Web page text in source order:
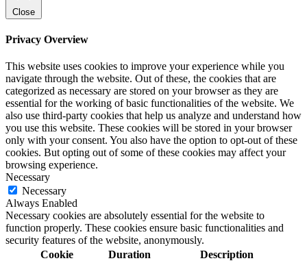
Close
Privacy Overview
This website uses cookies to improve your experience while you
navigate through the website. Out of these, the cookies that are
categorized as necessary are stored on your browser as they are
essential for the working of basic functionalities of the website. We
also use third-party cookies that help us analyze and understand how
you use this website. These cookies will be stored in your browser
only with your consent. You also have the option to opt-out of these
cookies. But opting out of some of these cookies may affect your
browsing experience.
Necessary
Necessary
Always Enabled
Necessary cookies are absolutely essential for the website to
function properly. These cookies ensure basic functionalities and
security features of the website, anonymously.
Cookie
Duration Description